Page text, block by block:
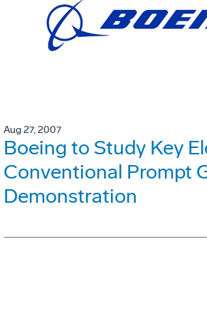
Aug 27, 2007
Boeing to Study Key
Conventional Prompt
Demonstration